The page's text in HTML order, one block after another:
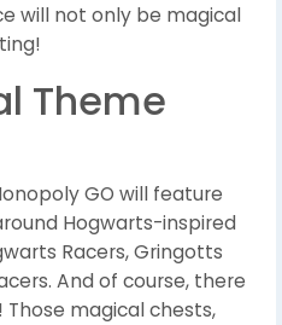
will not only be magical
Theme
GO will feature
Hogwarts-inspired
Racers, Gringotts
And of course, there
magical chests,